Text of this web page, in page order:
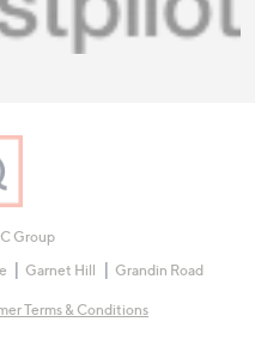
Group
Garnet Hill Grandin Road
Terms & Conditions